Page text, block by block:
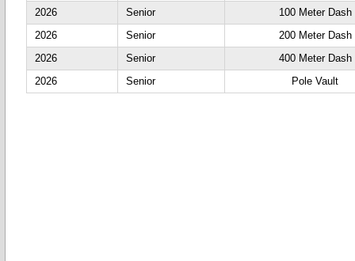
2026
Senior
100 Meter Dash
2026
Senior
200 Meter Dash
2026
Senior
400 Meter Dash
2026
Senior Pole Vault